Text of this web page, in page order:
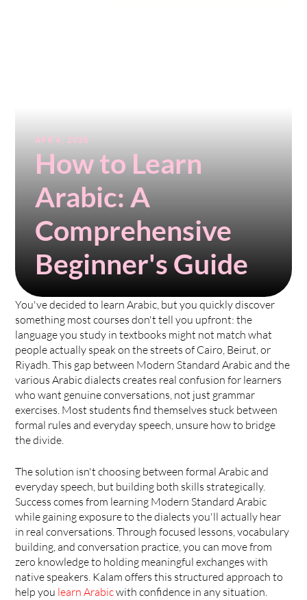
APR 6, 2026
How to Learn
Arabic: A
Comprehensive
Beginner's Guide
You've decided to learn Arabic, but you quickly discover
something most courses don't tell you upfront: the
language you study in textbooks might not match what
people actually speak on the streets of Cairo, Beirut, or
Riyadh. This gap between Modern Standard Arabic and the
various Arabic dialects creates real confusion for learners
who want genuine conversations, not just grammar
exercises. Most students find themselves stuck between
formal rules and everyday speech, unsure how to bridge
the divide.
The solution isn't choosing between formal Arabic and
everyday speech, but building both skills strategically.
Success comes from learning Modern Standard Arabic
while gaining exposure to the dialects you'll actually hear
in real conversations. Through focused lessons, vocabulary
building, and conversation practice, you can move from
zero knowledge to holding meaningful exchanges with
native speakers. Kalam offers this structured approach to
help you learn Arabic with confidence in any situation.